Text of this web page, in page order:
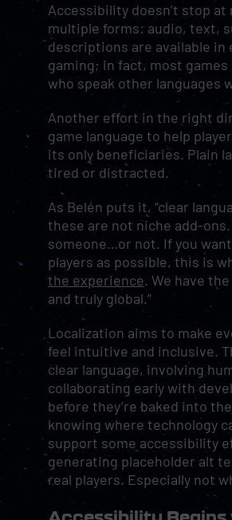
Accessibility doesn’t stop
multiple forms: audio, text,
descriptions are available in
gaming; in fact, most
who speak other languages
Another effort in the right
game language to help
its only beneficiaries. Plain
tired or distracted.
As Belén puts it, “clear
these are not niche add-ons.
someone…or not. If you
players as possible, this is
the experience. We have
and truly global.”
Localization aims to make
feel intuitive and inclusive.
clear language, involving
collaborating early with
before they’re baked into
knowing where technology
support some accessibility
generating placeholder alt
real players. Especially not